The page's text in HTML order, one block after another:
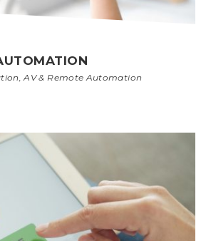
,AV & Remote Automation